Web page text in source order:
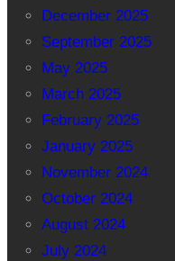
December 2025
September 2025
May 2025
March 2025
February 2025
January 2025
November 2024
October 2024
August 2024
July 2024